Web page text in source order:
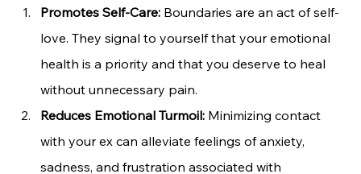
Promotes Self-Care: Boundaries are an act of self-
love. They signal to yourself that your emotional
health is a priority and that you deserve to heal
without unnecessary pain.
Reduces Emotional Turmoil: Minimizing contact
with your ex can alleviate feelings of anxiety,
sadness, and frustration associated with